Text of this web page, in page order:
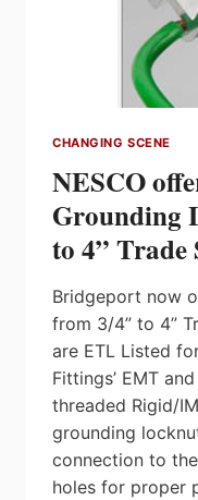
CHANGING SCENE
NESCO
Grounding
to 4” Trade
Bridgeport now
from 3/4” to 4”
are ETL Listed
Fittings’ EMT
threaded Rigid/
grounding
connection to
holes for proper